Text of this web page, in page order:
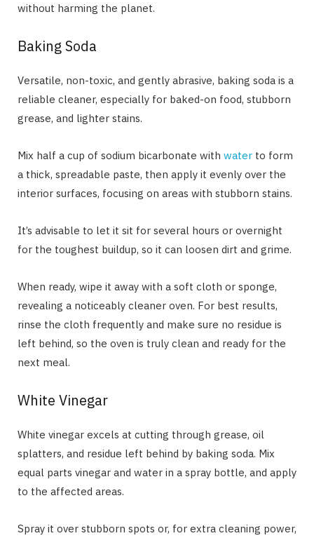
without harming the planet.
Baking Soda
Versatile, non-toxic, and gently abrasive, baking soda is a
reliable cleaner, especially for baked-on food, stubborn
grease, and lighter stains.
Mix half a cup of sodium bicarbonate with water to form
a thick, spreadable paste, then apply it evenly over the
interior surfaces, focusing on areas with stubborn stains.
It’s advisable to let it sit for several hours or overnight
for the toughest buildup, so it can loosen dirt and grime.
When ready, wipe it away with a soft cloth or sponge,
revealing a noticeably cleaner oven. For best results,
rinse the cloth frequently and make sure no residue is
left behind, so the oven is truly clean and ready for the
next meal.
White Vinegar
White vinegar excels at cutting through grease, oil
splatters, and residue left behind by baking soda. Mix
equal parts vinegar and water in a spray bottle, and apply
to the affected areas.
Spray it over stubborn spots or, for extra cleaning power,